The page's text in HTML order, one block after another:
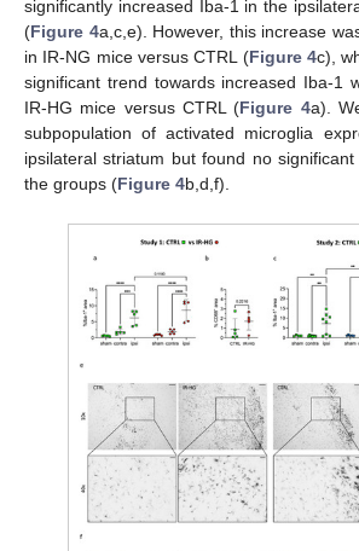
significantly increased Iba-1 in the
(Figure 4a,c,e). However, this increase
in IR-NG mice versus CTRL (Figure 4c),
significant trend towards increased Iba-1
IR-HG mice versus CTRL (Figure 4a).
subpopulation of activated microglia
ipsilateral striatum but found no
the groups (Figure 4b,d,f).